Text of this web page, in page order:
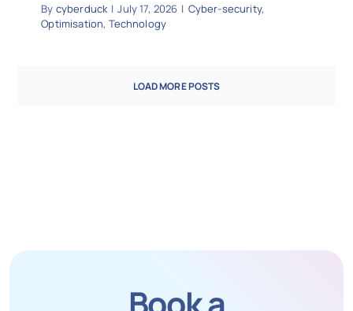
By cyberduck | July 17, 2026 | Cyber-security,
Optimisation, Technology
LOAD MORE POSTS